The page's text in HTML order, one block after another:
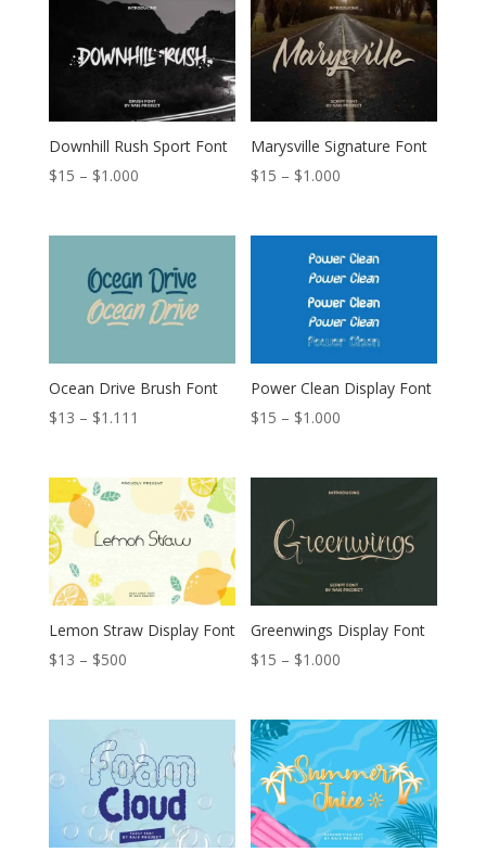
through
$999
through
$999
Downhill Rush Sport Font
$15 – $1.000Price
$1.000
Marysville Signature Font
$15 – $1.000
through
$1.000
Ocean Drive Brush Font
$13 – $1.111
$13
through
$1.111
Power Clean Display Font
$15 – $1.000
$15
through
$1.000
Lemon Straw Display Font
$13 – $500Price
$13
through
$500
Greenwings Display Font
$15 – $1.000
$15
through
$1.000